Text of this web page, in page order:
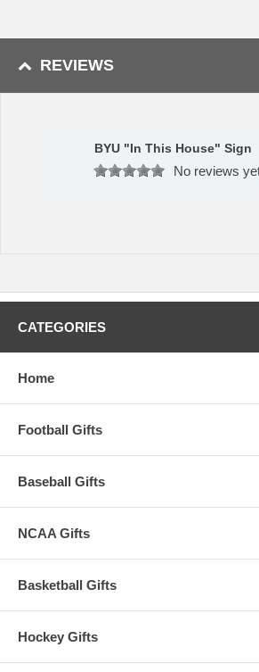
Perfect for displaying on any wall in
Made in the USA
approximately 2-3 business days to leave the
REVIEWS
BYU "In This House" Sign
No reviews
CATEGORIES
Home
Football Gifts
Baseball Gifts
NCAA Gifts
Basketball Gifts
Hockey Gifts